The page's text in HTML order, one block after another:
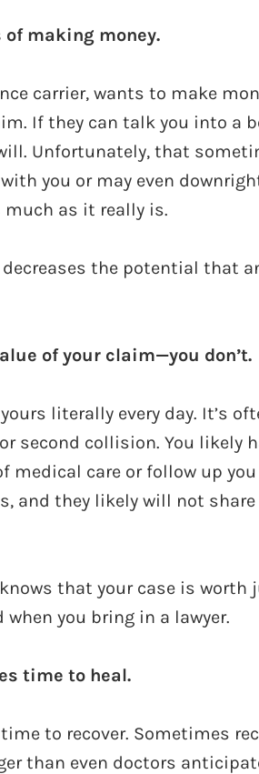
making money.
carrier, wants to make
If they can talk you into a
Unfortunately, that
you or may even
as it really is.
the potential that
of your claim—you don’t.
literally every day. It’s
second collision. You likely
care or follow up
and they likely will not
that your case is worth
you bring in a lawyer.
time to heal.
to recover. Sometimes
than even doctors